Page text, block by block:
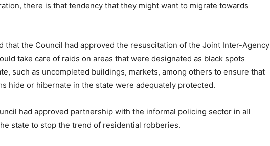
there is that tendency that they might want to migrate towards
that the Council had approved the resuscitation of the Joint Inter-Agency
take care of raids on areas that were designated as black spots
such as uncompleted buildings, markets, among others to ensure that
hide or hibernate in the state were adequately protected.
had approved partnership with the informal policing sector in all
state to stop the trend of residential robberies.